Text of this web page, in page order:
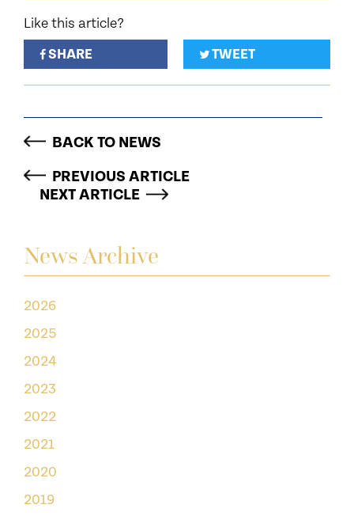
News Archive
2026
2025
2024
2023
2022
2021
2020
2019
Like this article?
SHARE
TWEET
BACK TO NEWS
PREVIOUS ARTICLE
NEXT ARTICLE